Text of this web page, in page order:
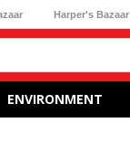
Harper's Bazaar
ENVIRONMENT